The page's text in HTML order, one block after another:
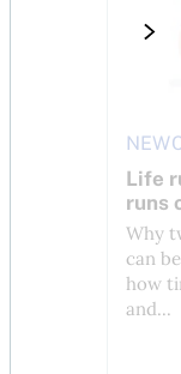
Life
runs
Why
can
how
and...